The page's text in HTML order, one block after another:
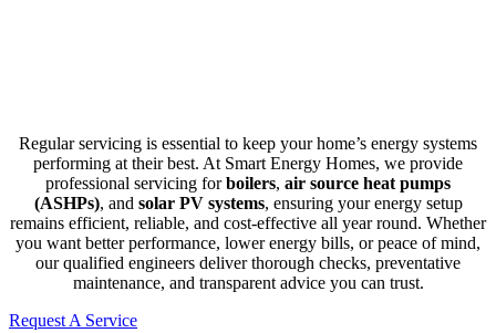
Regular servicing is essential to keep your home’s energy systems
performing at their best. At Smart Energy Homes, we provide
professional servicing forboilers, air source heat pumps
(ASHPs), and solar PV systems, ensuring your energy setup
remains efficient, reliable, and cost-effective all year round. Whether
you want better performance, lower energy bills, or peace of mind,
our qualified engineers deliver thorough checks, preventative
maintenance, and transparent advice you can trust.
Request A Service